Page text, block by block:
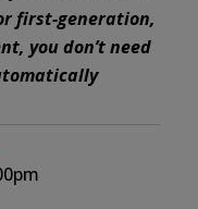
first-generation,
you don’t need